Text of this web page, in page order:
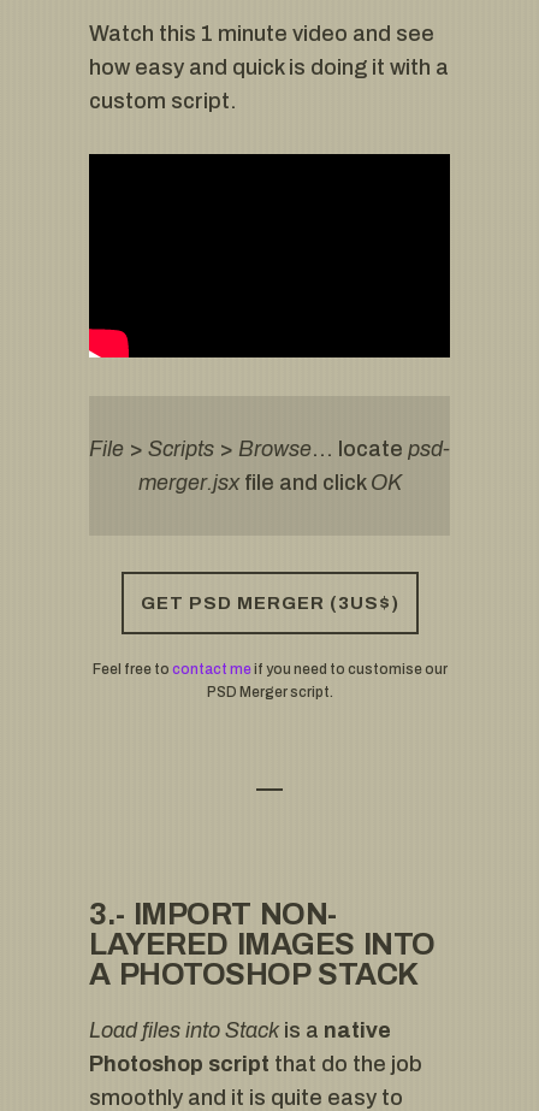
Watch this 1 minute video and see
how easy and quick is doing it with a
custom script.
File > Scripts > Browse… locate psd-
merger.jsxfile and click OK
GET PSD MERGER (3US$)
Feel free to contact meif you need to customise our
PSD Merger script.
3.- IMPORT NON-
LAYERED IMAGES INTO
A PHOTOSHOP STACK
Load files into Stack is a native
Photoshop script that do the job
smoothly and it is quite easy to